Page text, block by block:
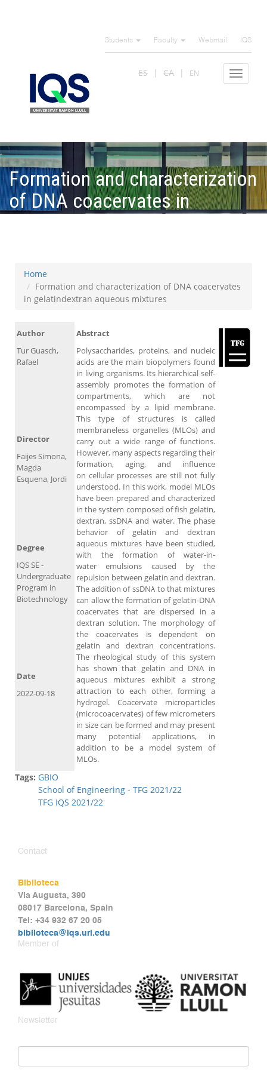
Students Faculty Webmail IQS
Toggle
ES CA EN
Formation and characterization
of DNA coacervates in
Home
Formation and characterization of DNA coacervates
in gelatindextran aqueous mixtures
Author
Tur Guasch,
Rafael
Abstract
Polysaccharides, proteins, and nucleic
acids are the main biopolymers found
in living organisms. Its hierarchical self-
assembly promotes the formation of
compartments, which are not
encompassed by a lipid membrane.
This type of structures is called
membraneless organelles (MLOs) and
carry out a wide range of functions.
However, many aspects regarding their
formation, aging, and influence
on cellular processes are still not fully
understood. In this work, model MLOs
have been prepared and characterized
in the system composed of fish gelatin,
dextran, ssDNA and water. The phase
behavior of gelatin and dextran
aqueous mixtures have been studied,
with the formation of water-in-
water emulsions caused by the
repulsion between gelatin and dextran.
The addition of ssDNA to that mixtures
can allow the formation of gelatin-DNA
coacervates that are dispersed in a
dextran solution. The morphology of
the coacervates is dependent on
gelatin and dextran concentrations.
The rheological study of this system
has shown that gelatin and DNA in
aqueous mixtures exhibit a strong
attraction to each other, forming a
hydrogel. Coacervate microparticles
(microcoacervates) of few micrometers
in size can be formed and may present
many potential applications, in
addition to be a model system of
MLOs.
Director
Faijes Simona,
Magda
Esquena, Jordi
Degree
IQS SE -
Undergraduate
Program in
Biotechnology
Date
2022-09-18
Tags: GBIO
School of Engineering - TFG 2021/22
TFG IQS 2021/22
Contact
Biblioteca
Via Augusta, 390
08017 Barcelona, Spain
Tel: +34 932 67 20 05
biblioteca@iqs.url.edu
Member of
Newsletter